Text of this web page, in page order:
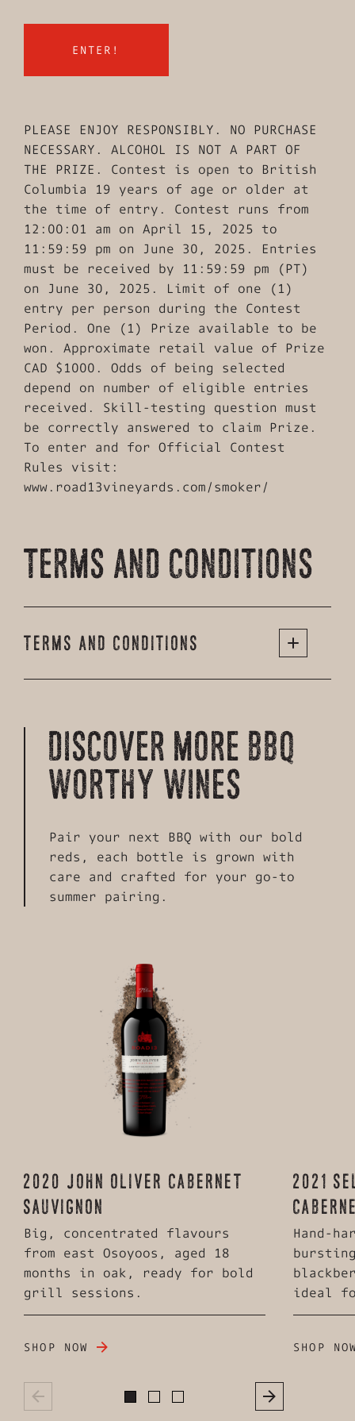
PLEASE ENJOY RESPONSIBLY. NO PURCHASE
NECESSARY. ALCOHOL IS NOT A PART OF
THE PRIZE. Contest is open to British
Columbia 19 years of age or older at
the time of entry. Contest runs from
12:00:01 am on April 15, 2025 to
11:59:59 pm on June 30, 2025. Entries
must be received by 11:59:59 pm (PT)
on June 30, 2025. Limit of one (1)
entry per person during the Contest
Period. One (1) Prize available to be
won. Approximate retail value of Prize
CAD $1000. Odds of being selected
depend on number of eligible entries
received. Skill-testing question must
be correctly answered to claim Prize.
To enter and for Official Contest
Rules visit:
www.road13vineyards.com/smoker/
TERMS AND CONDITIONS
TERMS AND CONDITIONS
DISCOVER MORE BBQ
WORTHY WINES
Pair your next BBQ with our bold
reds, each bottle is grown with
care and crafted for your go-to
summer pairing.
2020 JOHN OLIVER CABERNET
SAUVIGNON
Big, concentrated flavours
from east Osoyoos, aged 18
months in oak, ready for bold
grill sessions.
SHOP NOW
2021
Hand-
ideal
SHOP